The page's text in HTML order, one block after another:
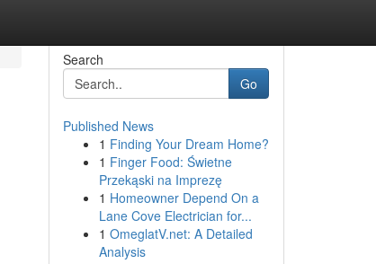
Search
Go
Published News
1 Finding Your Dream Home?
1 Finger Food: Świetne
Przekąski na Imprezę
1 Homeowner Depend On a
Lane Cove Electrician for...
1 OmeglatV.net: A Detailed
Analysis